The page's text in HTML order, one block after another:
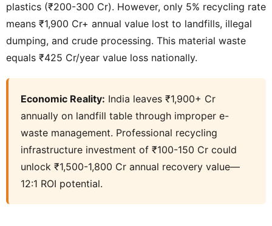
plastics (₹200-300 Cr). However, only 5% recycling rate
means ₹1,900 Cr+ annual value lost to landfills, illegal
dumping, and crude processing. This material waste
equals ₹425 Cr/year value loss nationally.
Economic Reality: India leaves ₹1,900+ Cr
annually on landfill table through improper e-
waste management. Professional recycling
infrastructure investment of ₹100-150 Cr could
unlock ₹1,500-1,800 Cr annual recovery value—
12:1 ROI potential.